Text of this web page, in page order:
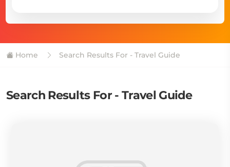
Home Search Results For - Travel Guide
Search Results For - Travel Guide